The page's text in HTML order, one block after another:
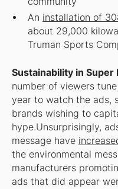
An installation of
about 29,000
Truman Sports
Sustainability in
number of viewers
year to watch the ads,
brands wishing to
hype.Unsurprisingly,
message have
the environmental
manufacturers
ads that did appear